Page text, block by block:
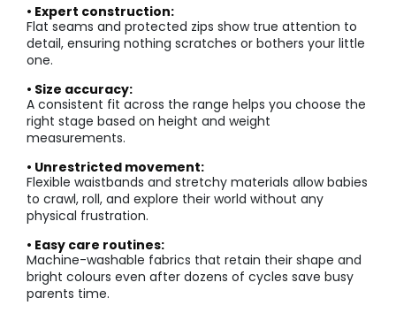
• Expert construction:
Flat seams and protected zips show true attention to
detail, ensuring nothing scratches or bothers your little
one.
• Size accuracy:
A consistent fit across the range helps you choose the
right stage based on height and weight
measurements.
• Unrestricted movement:
Flexible waistbands and stretchy materials allow babies
to crawl, roll, and explore their world without any
physical frustration.
• Easy care routines:
Machine-washable fabrics that retain their shape and
bright colours even after dozens of cycles save busy
parents time.